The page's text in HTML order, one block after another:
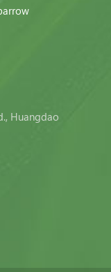
Huangdao